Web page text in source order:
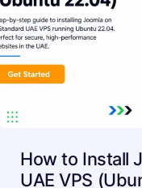
How to Install
UAE VPS